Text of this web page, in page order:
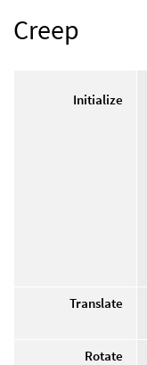
Creep
Initialize
Translate
Rotate